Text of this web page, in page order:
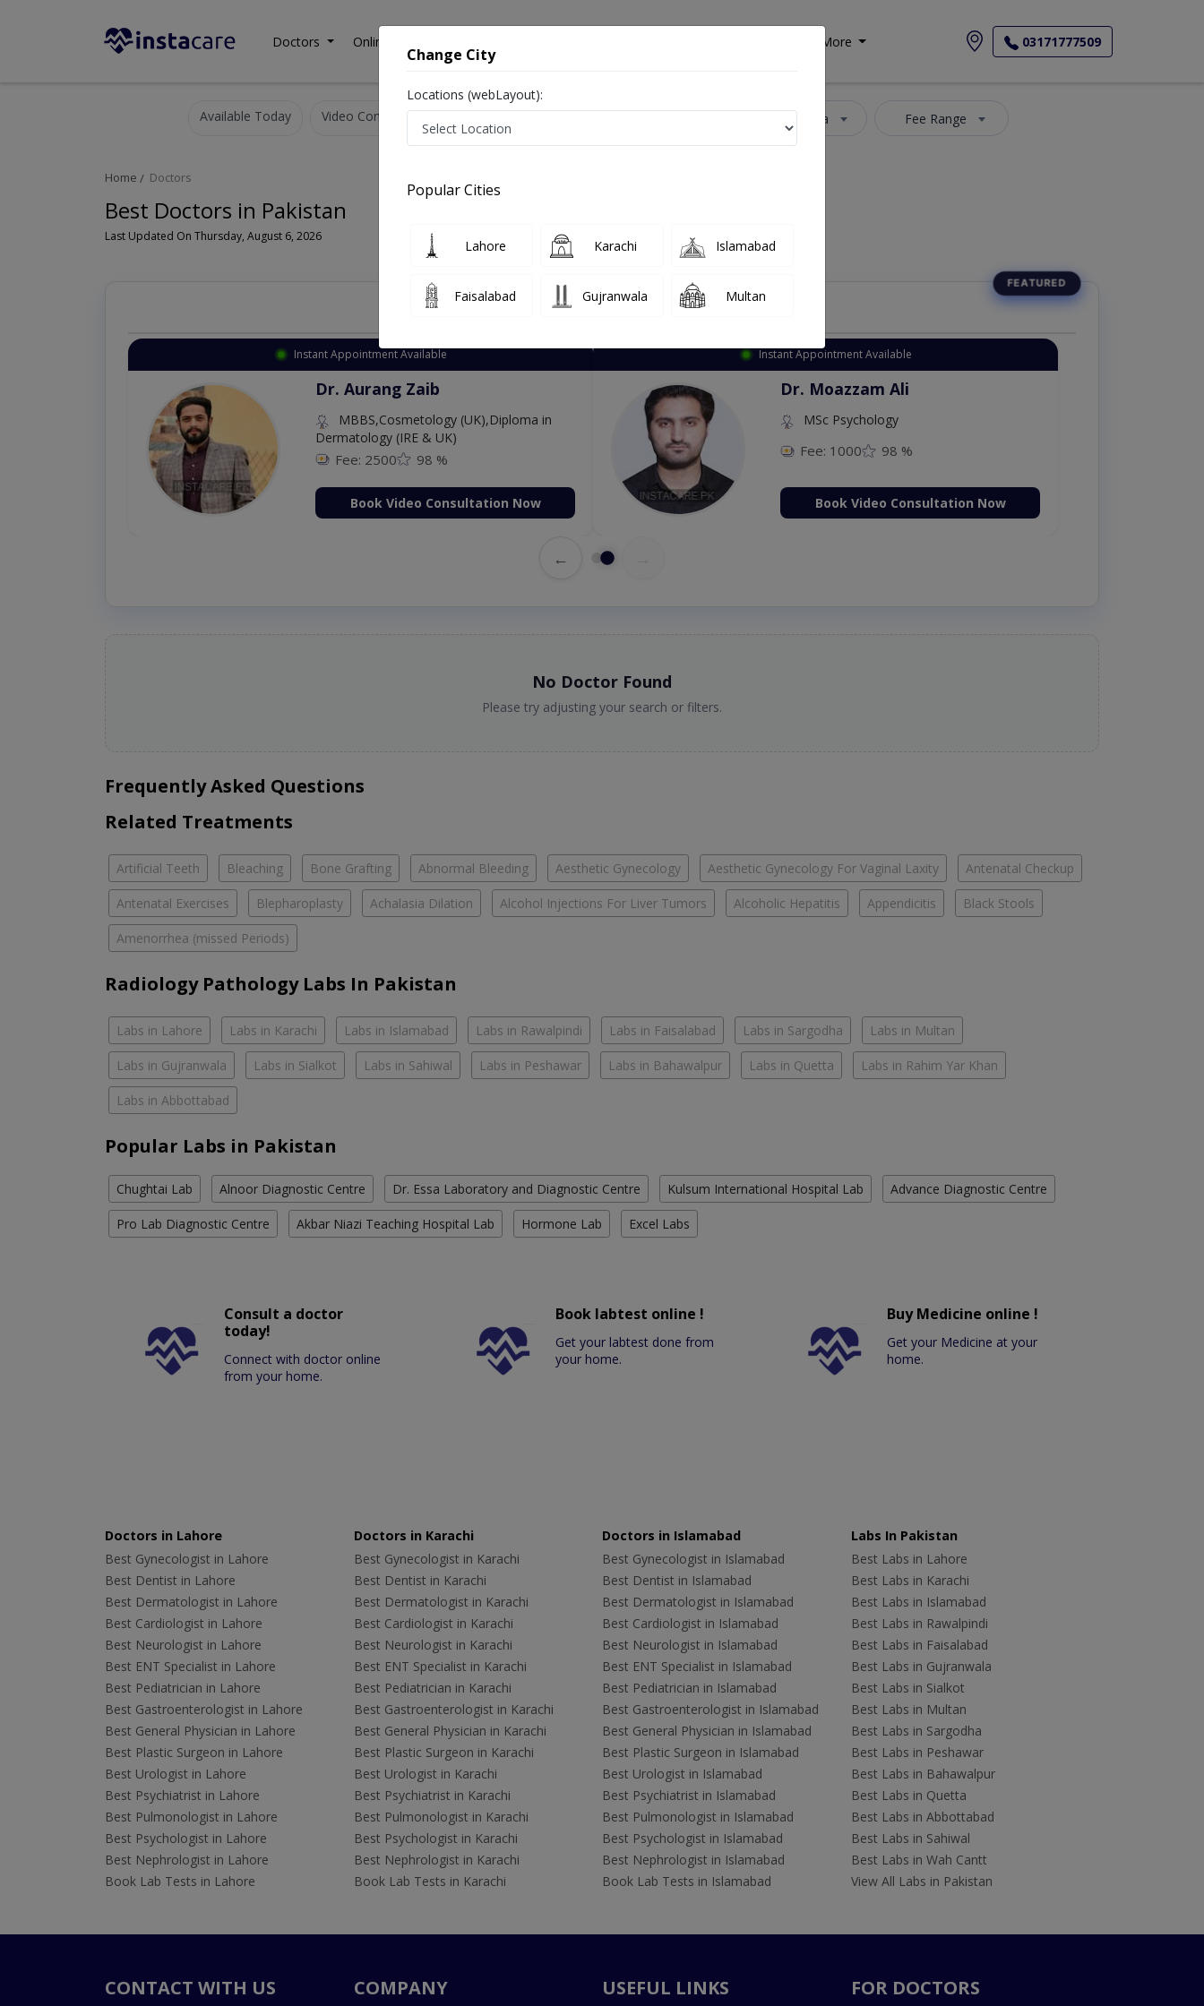
Doctors Online Consultation More 03171777509
Available Today Video Consultation Select Area Fee Range
Home Doctors
Best Doctors in Pakistan
Last Updated On Thursday, August 6, 2026
Top Online Doctors This Week
Instant Appointment Available
Dr. Aurang Zaib
MBBS,Cosmetology (UK),Diploma in
Dermatology (IRE & UK)
Fee: 2500 98 %
Book Video Consultation Now
Instant Appointment Available
Dr. Moazzam Ali
MSc Psychology
Fee: 1000 98 %
Book Video Consultation Now
←
No Doctor Found
Please try adjusting your search or filters.
Frequently Asked Questions
Related Treatments
Artificial Teeth Bleaching Bone Grafting Abnormal Bleeding Aesthetic Gynecology Aesthetic Gynecology For Vaginal Laxity Antenatal Checkup
Antenatal Exercises Blepharoplasty Achalasia Dilation Alcohol Injections For Liver Tumors Alcoholic Hepatitis Appendicitis Black Stools
Amenorrhea (missed Periods)
Radiology Pathology Labs In Pakistan
Labs in Lahore Labs in Karachi Labs in Islamabad Labs in Rawalpindi Labs in Faisalabad Labs in Sargodha Labs in Multan
Labs in Gujranwala Labs in Sialkot Labs in Sahiwal Labs in Peshawar Labs in Bahawalpur Labs in Quetta Labs in Rahim Yar Khan
Labs in Abbottabad
Popular Labs in Pakistan
Chughtai Lab Alnoor Diagnostic Centre Dr. Essa Laboratory and Diagnostic Centre Kulsum International Hospital Lab Advance Diagnostic Centre
Pro Lab Diagnostic Centre Akbar Niazi Teaching Hospital Lab Hormone Lab Excel Labs
Consult a doctor
today!
Connect with doctor online
from your home.
Book labtest online !
Get your labtest done from
your home.
Buy Medicine online !
Get your Medicine at your
home.
Doctors in Lahore
Best Gynecologist in Lahore
Best Dentist in Lahore
Best Dermatologist in Lahore
Best Cardiologist in Lahore
Best Neurologist in Lahore
Best ENT Specialist in Lahore
Best Pediatrician in Lahore
Best Gastroenterologist in Lahore
Best General Physician in Lahore
Best Plastic Surgeon in Lahore
Best Urologist in Lahore
Best Psychiatrist in Lahore
Best Pulmonologist in Lahore
Best Psychologist in Lahore
Best Nephrologist in Lahore
Book Lab Tests in Lahore
Doctors in Karachi
Best Gynecologist in Karachi
Best Dentist in Karachi
Best Dermatologist in Karachi
Best Cardiologist in Karachi
Best Neurologist in Karachi
Best ENT Specialist in Karachi
Best Pediatrician in Karachi
Best Gastroenterologist in Karachi
Best General Physician in Karachi
Best Plastic Surgeon in Karachi
Best Urologist in Karachi
Best Psychiatrist in Karachi
Best Pulmonologist in Karachi
Best Psychologist in Karachi
Best Nephrologist in Karachi
Book Lab Tests in Karachi
Doctors in Islamabad
Best Gynecologist in Islamabad
Best Dentist in Islamabad
Best Dermatologist in Islamabad
Best Cardiologist in Islamabad
Best Neurologist in Islamabad
Best ENT Specialist in Islamabad
Best Pediatrician in Islamabad
Best Gastroenterologist in Islamabad
Best General Physician in Islamabad
Best Plastic Surgeon in Islamabad
Best Urologist in Islamabad
Best Psychiatrist in Islamabad
Best Pulmonologist in Islamabad
Best Psychologist in Islamabad
Best Nephrologist in Islamabad
Book Lab Tests in Islamabad
Labs In Pakistan
Best Labs in Lahore
Best Labs in Karachi
Best Labs in Islamabad
Best Labs in Rawalpindi
Best Labs in Faisalabad
Best Labs in Gujranwala
Best Labs in Sialkot
Best Labs in Multan
Best Labs in Sargodha
Best Labs in Peshawar
Best Labs in Bahawalpur
Best Labs in Quetta
Best Labs in Abbottabad
Best Labs in Sahiwal
Best Labs in Wah Cantt
View All Labs in Pakistan
CONTACT WITH US COMPANY USEFUL LINKS FOR DOCTORS
Change City
Locations (webLayout):
Popular Cities
Lahore Karachi Islamabad
Faisalabad Gujranwala Multan